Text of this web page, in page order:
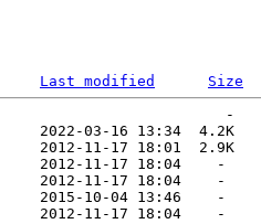
Last modified
Size
-
2022-03-16 13:34  4.2K
2012-11-17 18:01  2.9K
2012-11-17 18:04    -
2012-11-17 18:04    -
2015-10-04 13:46    -